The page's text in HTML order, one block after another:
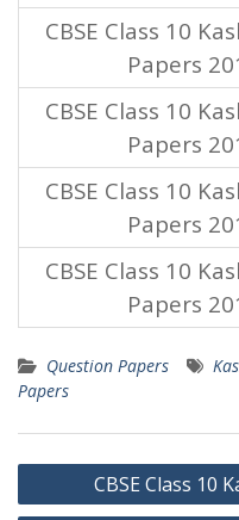
CBSE Class 10
Papers
CBSE Class 10
Papers
CBSE Class 10
Papers
CBSE Class 10
Papers
Question Papers
Papers
Post
navigation
CBSE Class 10